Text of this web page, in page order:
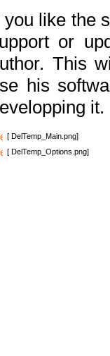
you like the
or
This
his
it.
[ DelTemp_Main.png]
[ DelTemp_Options.png]